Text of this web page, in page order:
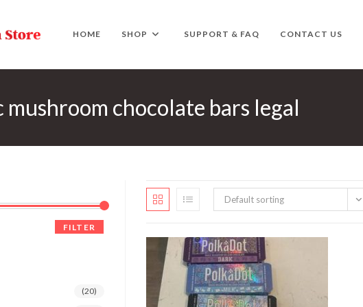
HOME SHOP SUPPORT & FAQ CONTACT US
mushroom chocolate bars legal
Default sorting
FILTER
(20)